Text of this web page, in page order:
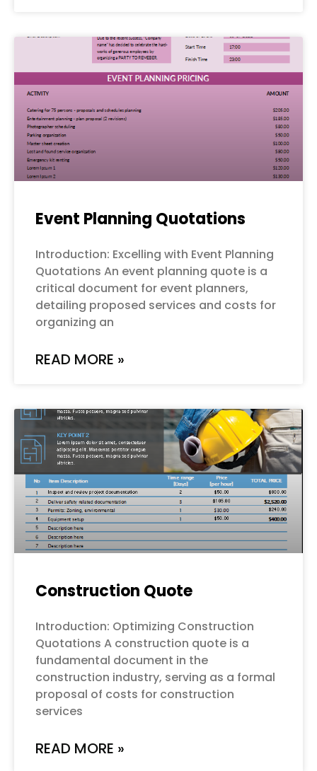
Event Planning Quotations
Introduction: Excelling with Event Planning
Quotations An event planning quote is a
critical document for event planners,
detailing proposed services and costs for
organizing an
READ MORE »
Construction Quote
Introduction: Optimizing Construction
Quotations A construction quote is a
fundamental document in the
construction industry, serving as a formal
proposal of costs for construction
services
READ MORE »